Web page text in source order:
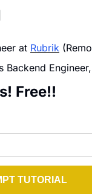
at Rubrik
Backend
Free!!
TUTORIAL